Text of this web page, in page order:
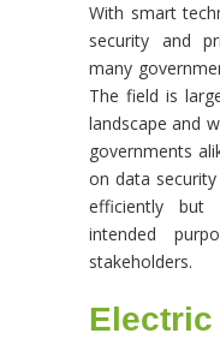
With smart
security and
many
The field is
landscape and
governments
on data
efficiently
intended
stakeholders.
Electric